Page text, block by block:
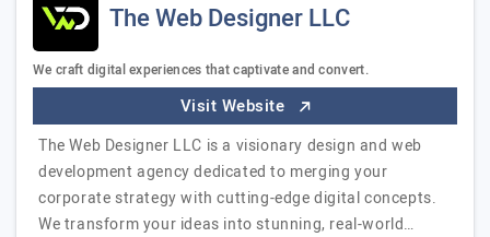
The Web Designer LLC
We craft digital experiences that captivate and convert.
Visit Website
The Web Designer LLC is a visionary design and web
development agency dedicated to merging your
corporate strategy with cutting-edge digital concepts.
We transform your ideas into stunning, real-world…